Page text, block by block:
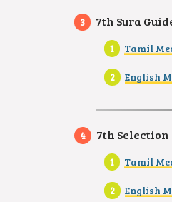
7th Sura
Tamil
English
7th Selection
Tamil
English